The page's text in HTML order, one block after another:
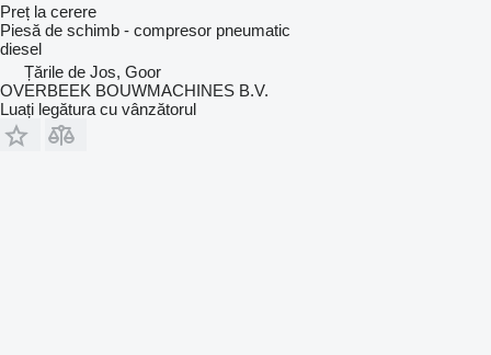
Preț la cerere
Piesă de schimb - compresor pneumatic
diesel
Țările de Jos, Goor
OVERBEEK BOUWMACHINES B.V.
Luați legătura cu vânzătorul